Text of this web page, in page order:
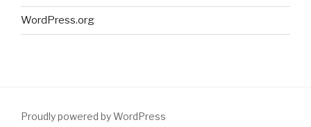
WordPress.org
Proudly powered by WordPress